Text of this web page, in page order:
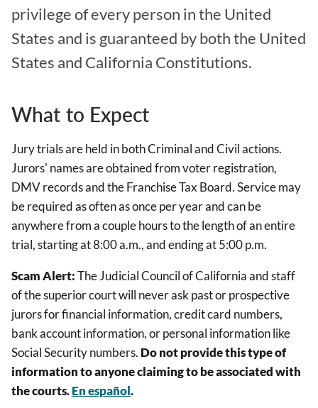
privilege of every person in the United
States and is guaranteed by both the United
States and California Constitutions.
What to Expect
Jury trials are held in both Criminal and Civil actions.
Jurors' names are obtained from voter registration,
DMV records and the Franchise Tax Board. Service may
be required as often as once per year and can be
anywhere from a couple hours to the length of an entire
trial, starting at 8:00 a.m., and ending at 5:00 p.m.
Scam Alert:The Judicial Council of California and staff
of the superior court will never ask past or prospective
jurors for financial information, credit card numbers,
bank account information, or personal information like
Social Security numbers. Do not provide this type of
information to anyone claiming to be associated with
the courts.En español.